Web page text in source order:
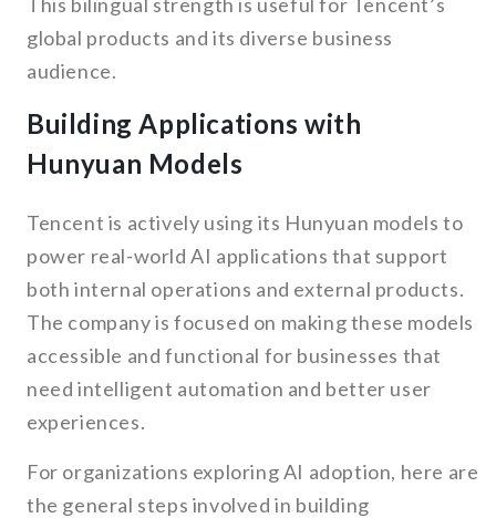
global products and its diverse business
audience.
Building Applications with
Hunyuan Models
Tencent is actively using its Hunyuan models to
power real-world AI applications that support
both internal operations and external products.
The company is focused on making these models
accessible and functional for businesses that
need intelligent automation and better user
experiences.
For organizations exploring AI adoption, here are
the general steps involved in building